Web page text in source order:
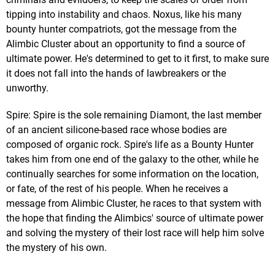
tipping into instability and chaos. Noxus, like his many
bounty hunter compatriots, got the message from the
Alimbic Cluster about an opportunity to find a source of
ultimate power. He's determined to get to it first, to make sure
it does not fall into the hands of lawbreakers or the
unworthy.
Spire: Spire is the sole remaining Diamont, the last member
of an ancient silicone-based race whose bodies are
composed of organic rock. Spire's life as a Bounty Hunter
takes him from one end of the galaxy to the other, while he
continually searches for some information on the location,
or fate, of the rest of his people. When he receives a
message from Alimbic Cluster, he races to that system with
the hope that finding the Alimbics' source of ultimate power
and solving the mystery of their lost race will help him solve
the mystery of his own.